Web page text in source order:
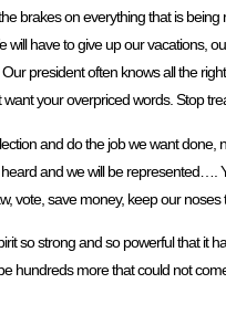
brakes on everything that is
have to give up our vacations,
president often knows all the
your overpriced words. Stop
and do the job we want
and we will be represented….
vote, save money, keep our
so strong and so powerful that it
hundreds more that could not